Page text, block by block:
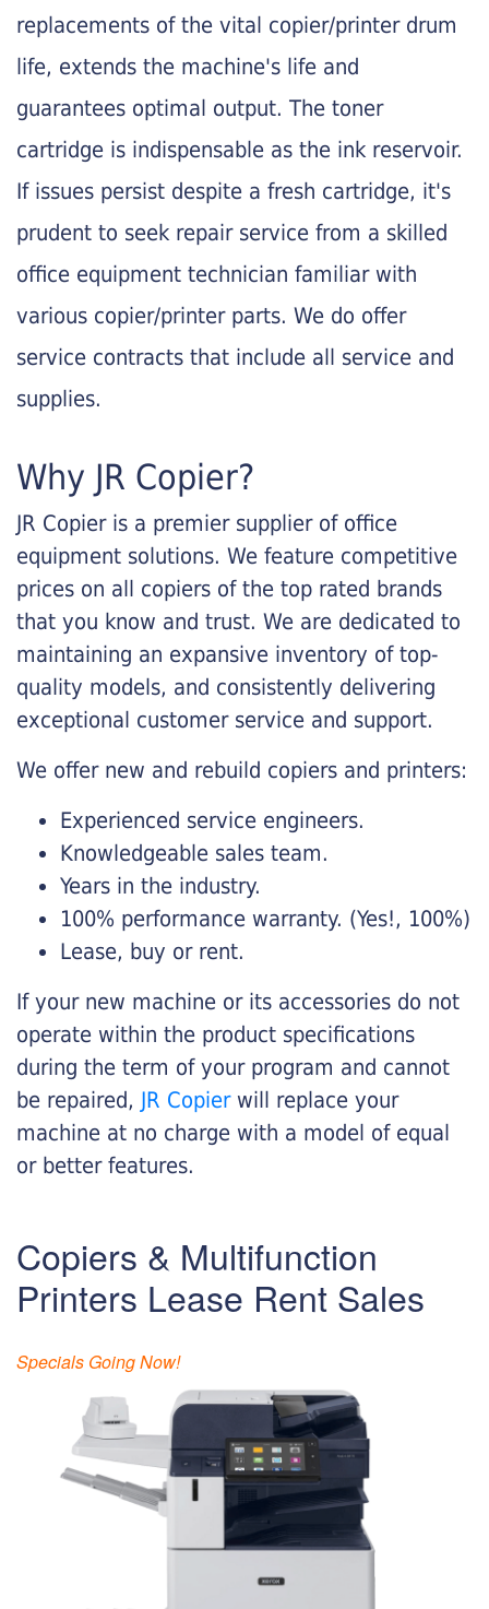
replacements of the vital copier/printer drum
life, extends the machine's life and
guarantees optimal output. The toner
cartridge is indispensable as the ink reservoir.
If issues persist despite a fresh cartridge, it's
prudent to seek repair service from a skilled
office equipment technician familiar with
various copier/printer parts. We do offer
service contracts that include all service and
supplies.
Why JR Copier?
JR Copier is a premier supplier of office
equipment solutions. We feature competitive
prices on all copiers of the top rated brands
that you know and trust. We are dedicated to
maintaining an expansive inventory of top-
quality models, and consistently delivering
exceptional customer service and support.
We offer new and rebuild copiers and printers:
Experienced service engineers.
Knowledgeable sales team.
Years in the industry.
100% performance warranty. (Yes!, 100%)
Lease, buy or rent.
If your new machine or its accessories do not
operate within the product specifications
during the term of your program and cannot
be repaired, JR Copier will replace your
machine at no charge with a model of equal
or better features.
Copiers & Multifunction
Printers Lease Rent Sales
Specials Going Now!